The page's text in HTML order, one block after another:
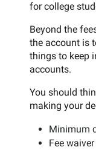
for college
Beyond the
the account is
things to keep
accounts.
You should
making your
Minimum
Fee